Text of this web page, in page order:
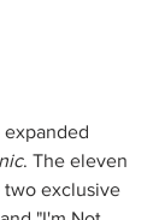
expanded
. The eleven
two exclusive